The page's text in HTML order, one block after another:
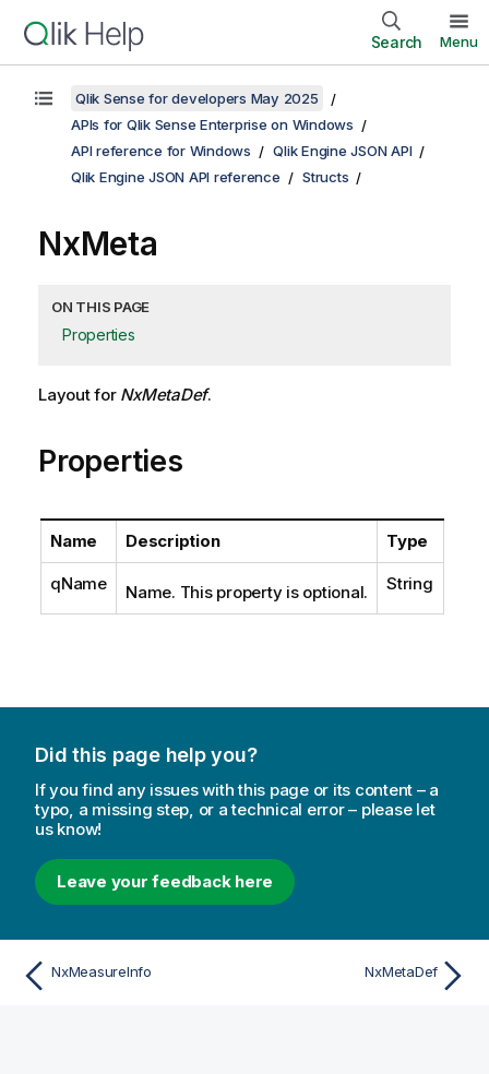
Search Menu
Qlik Sense for developers May 2025
APIs for Qlik Sense Enterprise on Windows
API reference for Windows
Qlik Engine JSON API
Qlik Engine JSON API reference
Structs
NxMeta
ON THIS PAGE
Properties
Layout for NxMetaDef.
Properties
Name Description Type
qName Name. This property is optional. String
Did this page help you?
If you find any issues with this page or its content – a
typo, a missing step, or a technical error – please let
us know!
Leave your feedback here
NxMeasureInfo NxMetaDef